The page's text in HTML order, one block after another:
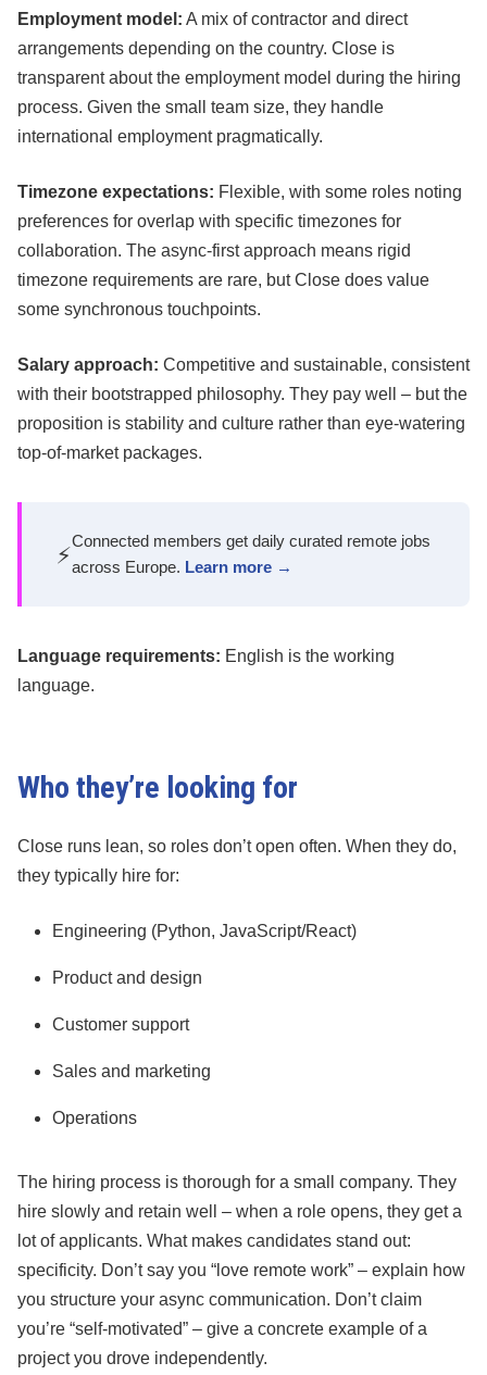
Employment model: A mix of contractor and direct
arrangements depending on the country. Close is
transparent about the employment model during the hiring
process. Given the small team size, they handle
international employment pragmatically.
Timezone expectations: Flexible, with some roles noting
preferences for overlap with specific timezones for
collaboration. The async-first approach means rigid
timezone requirements are rare, but Close does value
some synchronous touchpoints.
Salary approach: Competitive and sustainable, consistent
with their bootstrapped philosophy. They pay well – but the
proposition is stability and culture rather than eye-watering
top-of-market packages.
⚡
Connected members get daily curated remote jobs
across Europe. Learn more →
Language requirements: English is the working
language.
Who they’re looking for
Close runs lean, so roles don’t open often. When they do,
they typically hire for:
Engineering (Python, JavaScript/React)
Product and design
Customer support
Sales and marketing
Operations
The hiring process is thorough for a small company. They
hire slowly and retain well – when a role opens, they get a
lot of applicants. What makes candidates stand out:
specificity. Don’t say you “love remote work” – explain how
you structure your async communication. Don’t claim
you’re “self-motivated” – give a concrete example of a
project you drove independently.